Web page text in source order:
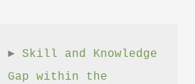
► Skill and Knowledge
Gap within the